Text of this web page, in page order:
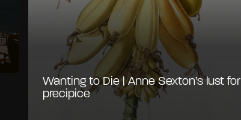
Wanting to Die | Anne Sexton’s lust for
precipice